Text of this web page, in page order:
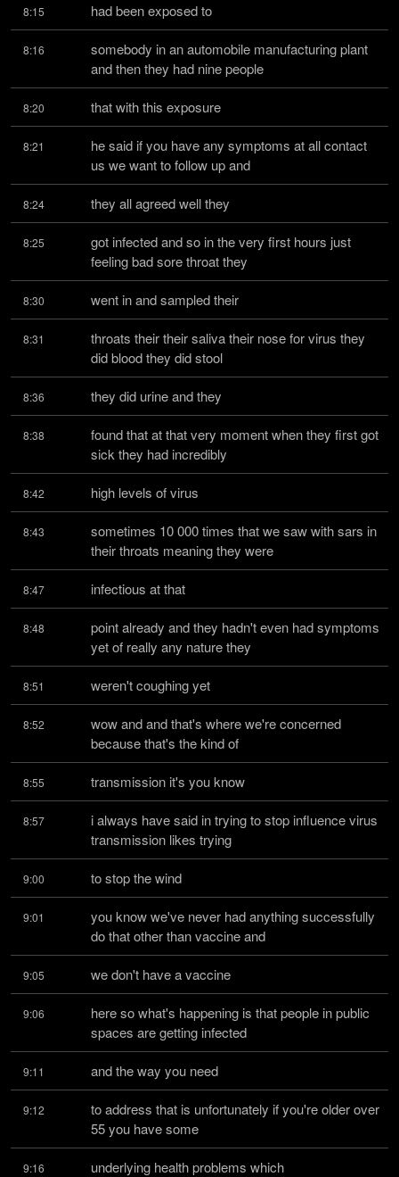
8:15 had been exposed to
8:16
somebody in an automobile manufacturing plant
and then they had nine people
8:20 that with this exposure
8:21
he said if you have any symptoms at all contact
us we want to follow up and
8:24 they all agreed well they
8:25
got infected and so in the very first hours just
feeling bad sore throat they
8:30 went in and sampled their
8:31
throats their their saliva their nose for virus they
did blood they did stool
8:36 they did urine and they
8:38
found that at that very moment when they first got
sick they had incredibly
8:42 high levels of virus
8:43
sometimes 10 000 times that we saw with sars in
their throats meaning they were
8:47 infectious at that
8:48
point already and they hadn't even had symptoms
yet of really any nature they
8:51 weren't coughing yet
8:52
wow and and that's where we're concerned
because that's the kind of
8:55 transmission it's you know
8:57
i always have said in trying to stop influence virus
transmission likes trying
9:00 to stop the wind
9:01
you know we've never had anything successfully
do that other than vaccine and
9:05 we don't have a vaccine
9:06
here so what's happening is that people in public
spaces are getting infected
9:11 and the way you need
9:12
to address that is unfortunately if you're older over
55 you have some
9:16 underlying health problems which